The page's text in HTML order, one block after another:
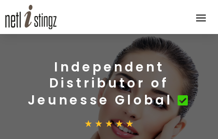
Independent
Distributor of
Jeunesse Global